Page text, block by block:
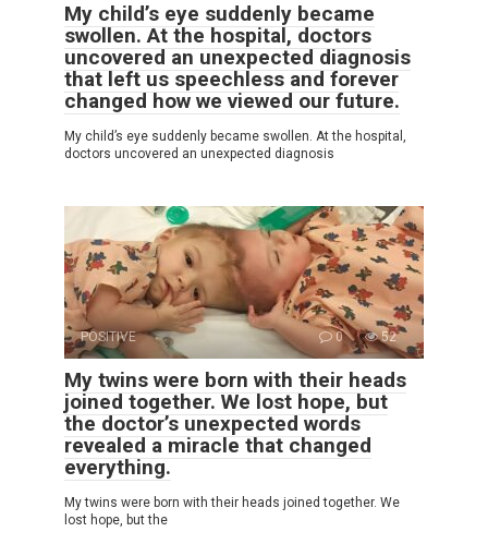
My child’s eye suddenly became
swollen. At the hospital, doctors
uncovered an unexpected diagnosis
that left us speechless and forever
changed how we viewed our future.
My child’s eye suddenly became swollen. At the hospital,
doctors uncovered an unexpected diagnosis
POSITIVE 0 52
My twins were born with their heads
joined together. We lost hope, but
the doctor’s unexpected words
revealed a miracle that changed
everything.
My twins were born with their heads joined together. We
lost hope, but the